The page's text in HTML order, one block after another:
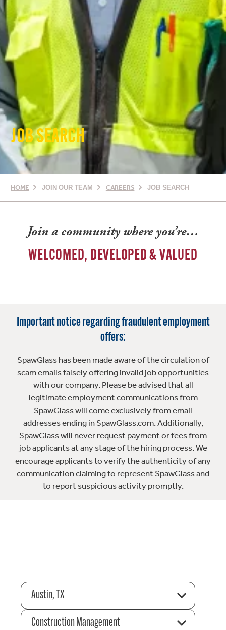
JOB SEARCH
HOME JOIN OUR TEAM CAREERS JOB SEARCH
Join a community where you’re…
WELCOMED, DEVELOPED & VALUED
Important notice regarding fraudulent employment
offers:
SpawGlass has been made aware of the circulation of
scam emails falsely offering invalid job opportunities
with our company. Please be advised that all
legitimate employment communications from
SpawGlass will come exclusively from email
addresses ending in SpawGlass.com. Additionally,
SpawGlass will never request payment or fees from
job applicants at any stage of the hiring process. We
encourage applicants to verify the authenticity of any
communication claiming to represent SpawGlass and
to report suspicious activity promptly.
Austin, TX
Construction Management